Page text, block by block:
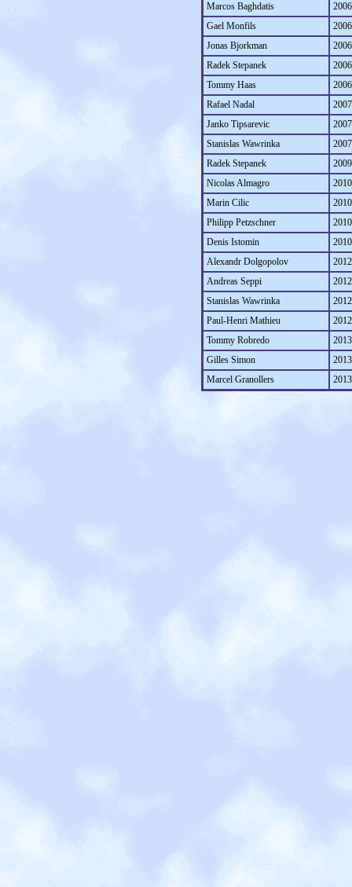
Marcos Baghdatis
Gael Monfils
Jonas Bjorkman
Radek Stepanek
Tommy Haas
Rafael Nadal
Janko Tipsarevic
Stanislas Wawrinka
Radek Stepanek
Nicolas Almagro
Marin Cilic
Philipp Petzschner
Denis Istomin
Alexandr Dolgopolov
Andreas Seppi
Stanislas Wawrinka
Paul-Henri Mathieu
Tommy Robredo
Gilles Simon
Marcel Granollers